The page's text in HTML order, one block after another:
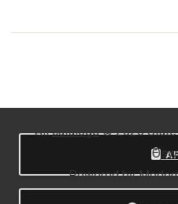
Allcatalogs© 2026 State
Powered by